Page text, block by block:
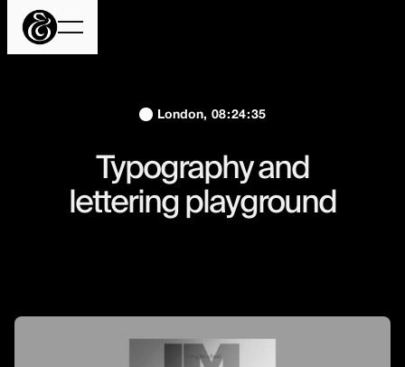
London, 08:24:36
Typography and
lettering playground